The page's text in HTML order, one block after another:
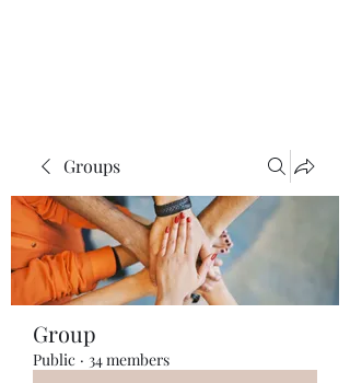
Groups
Group
Public · 34 members